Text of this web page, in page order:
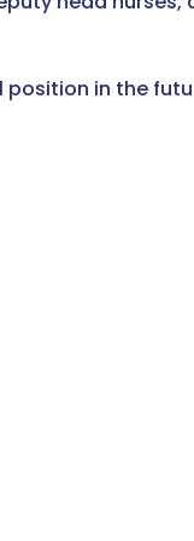
position in the